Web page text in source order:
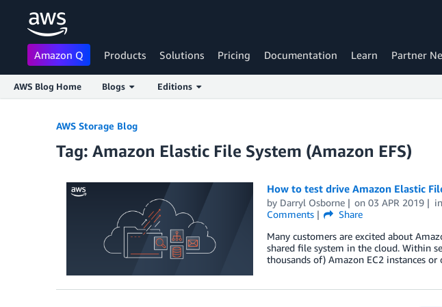
Amazon Q Products Solutions Pricing Documentation Learn Partner
AWS Blog Home Blogs Editions
AWS Storage Blog
Tag: Amazon Elastic File System (Amazon EFS)
How to test drive Amazon Elastic
by Darryl Osborne on03 APR 2019
Comments
Share
Many customers are excited about
shared file system in the cloud. Within
thousands of) Amazon EC2 instances